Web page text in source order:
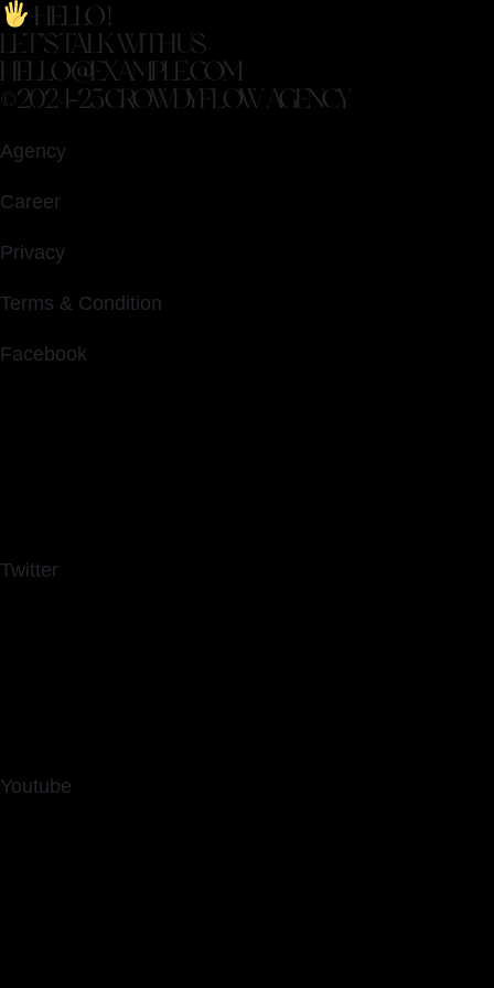
HELLO !
LET’S TALK WITH US
HELLO@EXAMPLE.COM
© 2024-25 CROWDYFLOW AGENCY
Agency
Career
Privacy
Terms & Condition
Facebook
Twitter
Youtube